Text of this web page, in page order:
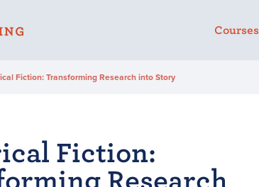
Courses
Fiction: Transforming Research into Story
Fiction:
Research